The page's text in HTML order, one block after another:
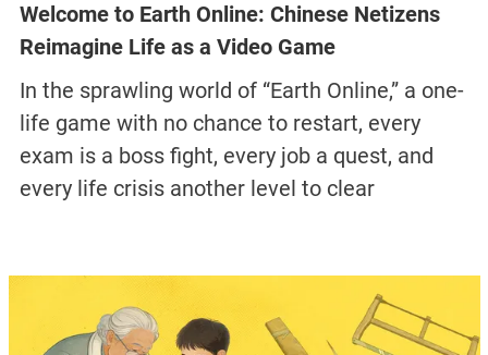
Welcome to Earth Online: Chinese Netizens
Reimagine Life as a Video Game
In the sprawling world of “Earth Online,” a one-
life game with no chance to restart, every
exam is a boss fight, every job a quest, and
every life crisis another level to clear